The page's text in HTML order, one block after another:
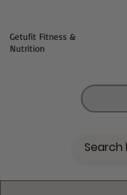
Getufit Fitness &
Nutrition